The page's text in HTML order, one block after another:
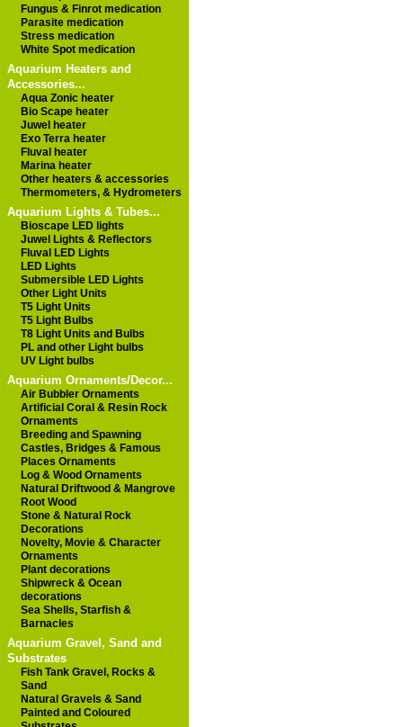
Fungus & Finrot medication
Parasite medication
Stress medication
White Spot medication
Aquarium Heaters and
Accessories...
Aqua Zonic heater
Bio Scape heater
Juwel heater
Exo Terra heater
Fluval heater
Marina heater
Other heaters & accessories
Thermometers, & Hydrometers
Aquarium Lights & Tubes...
Bioscape LED lights
Juwel Lights & Reflectors
Fluval LED Lights
LED Lights
Submersible LED Lights
Other Light Units
T5 Light Units
T5 Light Bulbs
T8 Light Units and Bulbs
PL and other Light bulbs
UV Light bulbs
Aquarium Ornaments/Decor...
Air Bubbler Ornaments
Artificial Coral & Resin Rock
Ornaments
Breeding and Spawning
Castles, Bridges & Famous
Places Ornaments
Log & Wood Ornaments
Natural Driftwood & Mangrove
Root Wood
Stone & Natural Rock
Decorations
Novelty, Movie & Character
Ornaments
Plant decorations
Shipwreck & Ocean
decorations
Sea Shells, Starfish &
Barnacles
Aquarium Gravel, Sand and
Substrates
Fish Tank Gravel, Rocks &
Sand
Natural Gravels & Sand
Painted and Coloured